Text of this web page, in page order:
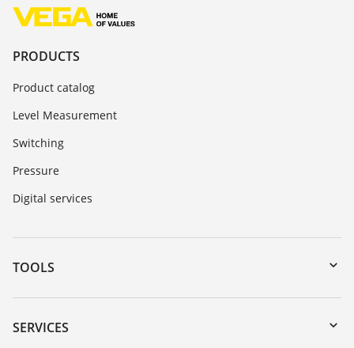
PRODUCTS
Product catalog
Level Measurement
Switching
Pressure
Digital services
TOOLS
Downloads
Serial number search
SERVICES